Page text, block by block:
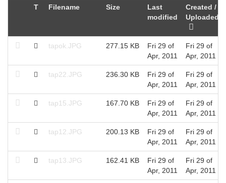
r
t
T Filename Size
Last
modified
Created /
Uploaded
tapok.JPG 277.15 KB
Fri 29 of
Apr, 2011
Fri 29 of
Apr, 2011
tap22.JPG 236.30 KB
Fri 29 of
Apr, 2011
Fri 29 of
Apr, 2011
tap15.JPG 167.70 KB
Fri 29 of
Apr, 2011
Fri 29 of
Apr, 2011
tap12.JPG 200.13 KB
Fri 29 of
Apr, 2011
Fri 29 of
Apr, 2011
tap13.JPG 162.41 KB
Fri 29 of
Apr, 2011
Fri 29 of
Apr, 2011